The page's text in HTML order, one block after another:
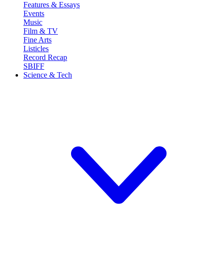
Features & Essays
Events
Music
Film & TV
Fine Arts
Listicles
Record Recap
SBIFF
Science & Tech